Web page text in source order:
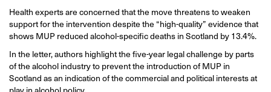
Health experts are concerned that the move threatens to weaken
support for the intervention despite the “high-quality” evidence that
shows MUP reduced alcohol-specific deaths in Scotland by 13.4%.
In the letter, authors highlight the five-year legal challenge by parts
of the alcohol industry to prevent the introduction of MUP in
Scotland as an indication of the commercial and political interests at